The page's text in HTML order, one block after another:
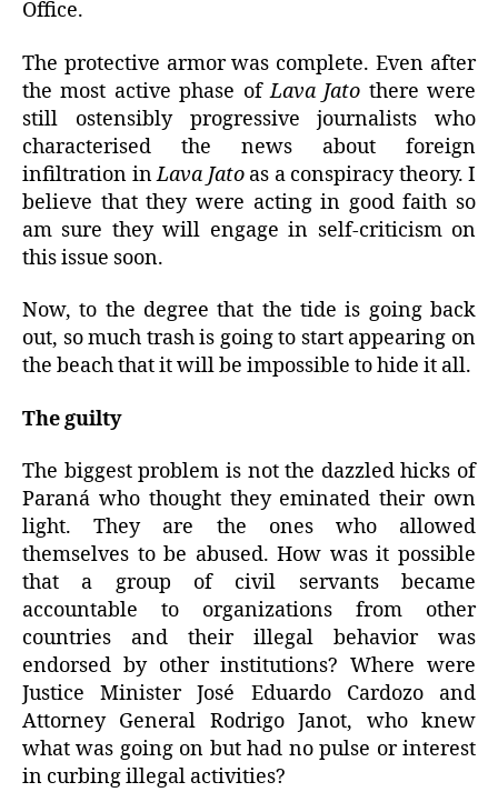
Office.
The protective armor was complete. Even after
the most active phase ofLava Jato there were
still ostensibly progressive journalists who
characterised the news about foreign
infiltration inLava Jatoas a conspiracy theory. I
believe that they were acting in good faith so
am sure they will engage in self-criticism on
this issue soon.
Now, to the degree that the tide is going back
out, so much trash is going to start appearing on
the beach that it will be impossible to hide it all.
The guilty
The biggest problem is not the dazzled hicks of
Paraná who thought they eminated their own
light. They are the ones who allowed
themselves to be abused. How was it possible
that a group of civil servants became
accountable to organizations from other
countries and their illegal behavior was
endorsed by other institutions? Where were
Justice Minister José Eduardo Cardozo and
Attorney General Rodrigo Janot, who knew
what was going on but had no pulse or interest
in curbing illegal activities?